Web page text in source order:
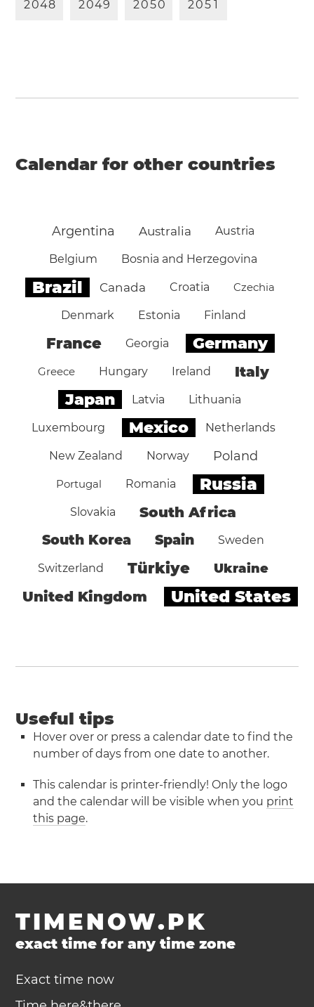
2048 2049 2050 205 1
Calendar for other countries
Argentina Australia Austria
Belgium Bosnia and Herzegovina
Brazil Canada Croatia Czechia
Denmark Estonia Finland
France Georgia Germany
Greece Hungary Ireland Italy
Japan Latvia Lithuania
Luxembourg Mexico Netherlands
New Zealand Norway Poland
Portugal Romania Russia
Slovakia South Africa
South Korea Spain Sweden
Switzerland Türkiye Ukraine
United Kingdom United States
Useful tips
Hover over or press a calendar date to find the
number of days from one date to another.
This calendar is printer-friendly! Only the logo
and the calendar will be visible when you print
this page.
TIMENOW.PK
exact time for any time zone
Exact time now